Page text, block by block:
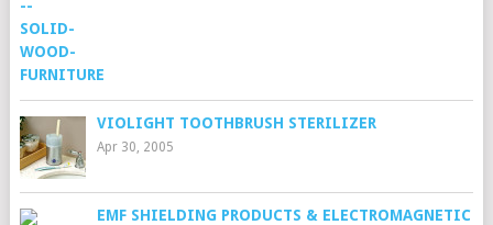
VIOLIGHT TOOTHBRUSH STERILIZER
Apr 30, 2005
EMF SHIELDING PRODUCTS & ELECTROMAGNETIC